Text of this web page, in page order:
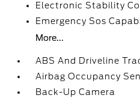
Electronic Stability
Emergency Sos
More...
ABS And Driveline
Airbag Occupancy
Back-Up Camera